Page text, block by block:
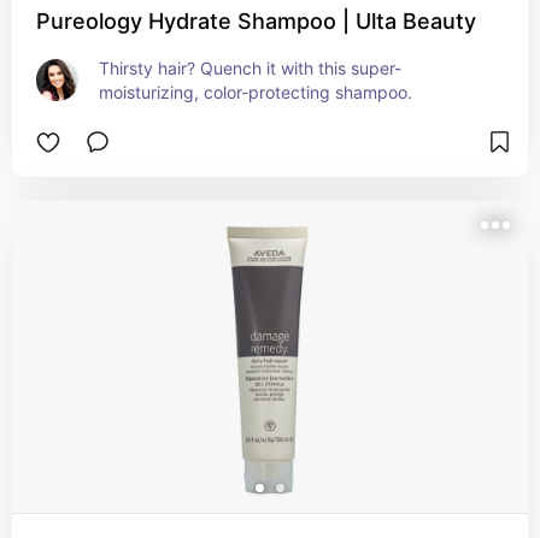
Pureology Hydrate Shampoo | Ulta Beauty
Thirsty hair? Quench it with this super-
moisturizing, color-protecting shampoo.